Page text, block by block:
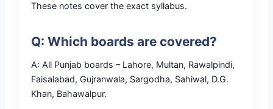
These notes cover the exact syllabus.
Q: Which boards are covered?
A: All Punjab boards – Lahore, Multan, Rawalpindi,
Faisalabad, Gujranwala, Sargodha, Sahiwal, D.G.
Khan, Bahawalpur.